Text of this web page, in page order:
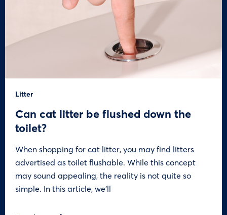
Litter
Can cat litter be flushed down the
toilet?
When shopping for cat litter, you may find litters
advertised as toilet flushable. While this concept
may sound appealing, the reality is not quite so
simple. In this article, we’ll